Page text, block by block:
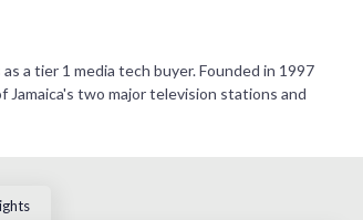
a tier 1 media tech buyer. Founded in 1997
Jamaica's two major television stations and